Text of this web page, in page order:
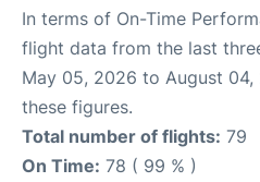
In terms of On-Time
flight data from the last
May 05, 2026 to August
these figures.
Total number of flights: 79
On Time: 78 ( 99 % )